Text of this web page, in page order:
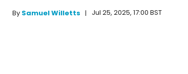
By Samuel Willetts Jul 25, 2025, 17:00 BST